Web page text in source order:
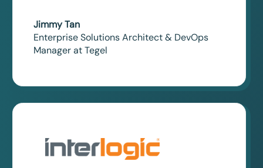
Jimmy Tan
Enterprise Solutions Architect & DevOps
Manager at Tegel